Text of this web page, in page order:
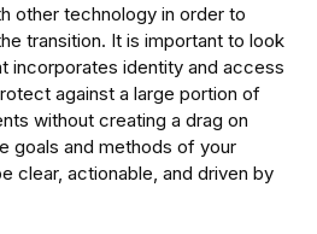
other technology in order to
transition. It is important to look
incorporates identity and access
against a large portion of
without creating a drag on
goals and methods of your
clear, actionable, and driven by